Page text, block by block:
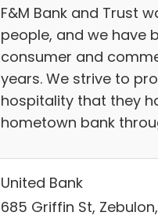
F&M Bank and Trust
people, and we have
consumer and
years. We strive to
hospitality that they
hometown bank
United Bank
685 Griffin St,